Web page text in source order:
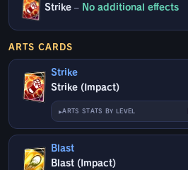
Strike – No additional effects
ARTS CARDS
Strike
Strike (Impact)
ARTS STATS BY LEVEL
Blast
Blast (Impact)